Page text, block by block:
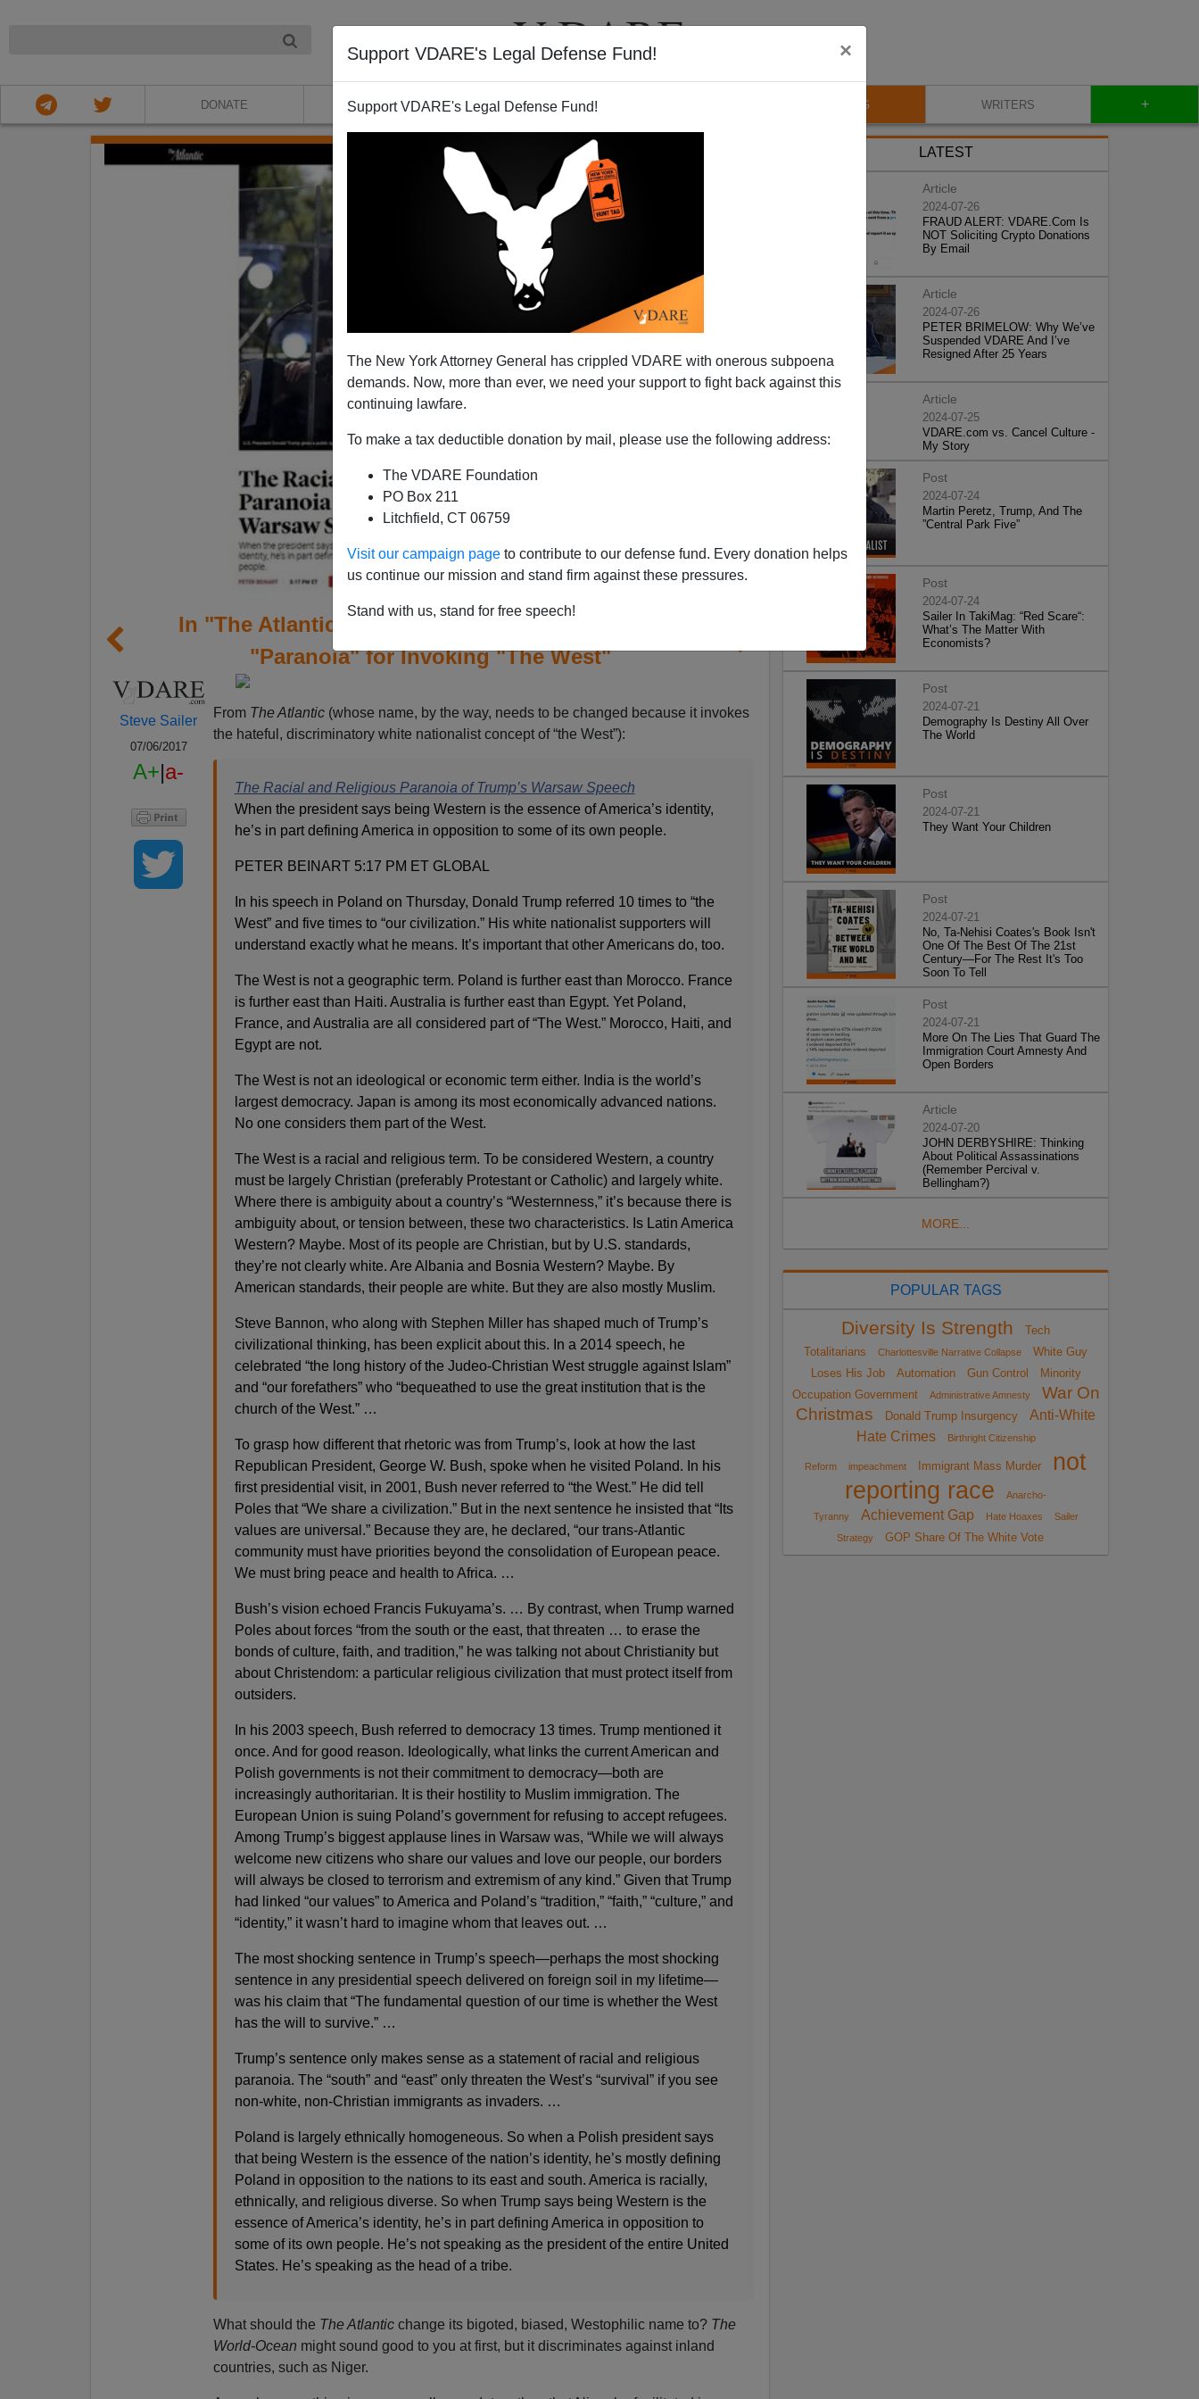
Support VDARE's Legal Defense Fund! ×
Support VDARE's Legal Defense Fund!
The New York Attorney General has crippled VDARE with onerous subpoena
demands. Now, more than ever, we need your support to fight back against this
continuing lawfare.
To make a tax deductible donation by mail, please use the following address:
The VDARE Foundation
PO Box 211
Litchfield, CT 06759
Visit our campaign page to contribute to our defense fund. Every donation helps
us continue our mission and stand firm against these pressures.
Stand with us, stand for free speech!
DONATE ABOUT VIDEOS BLOG WRITERS +
In "The Atlantic," Peter Beinart Accuses Trump of
"Paranoia" for Invoking "The West"
Steve Sailer
07/06/2017
A+|a-
From The Atlantic(whose name, by the way, needs to be changed because it invokes
the hateful, discriminatory white nationalist concept of “the West”):
The Racial and Religious Paranoia of Trump’s Warsaw Speech
When the president says being Western is the essence of America’s identity,
he’s in part defining America in opposition to some of its own people.
PETER BEINART 5:17 PM ET GLOBAL
In his speech in Poland on Thursday, Donald Trump referred 10 times to “the
West” and five times to “our civilization.” His white nationalist supporters will
understand exactly what he means. It’s important that other Americans do, too.
The West is not a geographic term. Poland is further east than Morocco. France
is further east than Haiti. Australia is further east than Egypt. Yet Poland,
France, and Australia are all considered part of “The West.” Morocco, Haiti, and
Egypt are not.
The West is not an ideological or economic term either. India is the world’s
largest democracy. Japan is among its most economically advanced nations.
No one considers them part of the West.
The West is a racial and religious term. To be considered Western, a country
must be largely Christian (preferably Protestant or Catholic) and largely white.
Where there is ambiguity about a country’s “Westernness,” it’s because there is
ambiguity about, or tension between, these two characteristics. Is Latin America
Western? Maybe. Most of its people are Christian, but by U.S. standards,
they’re not clearly white. Are Albania and Bosnia Western? Maybe. By
American standards, their people are white. But they are also mostly Muslim.
Steve Bannon, who along with Stephen Miller has shaped much of Trump’s
civilizational thinking, has been explicit about this. In a 2014 speech, he
celebrated “the long history of the Judeo-Christian West struggle against Islam”
and “our forefathers” who “bequeathed to use the great institution that is the
church of the West.” …
To grasp how different that rhetoric was from Trump’s, look at how the last
Republican President, George W. Bush, spoke when he visited Poland. In his
first presidential visit, in 2001, Bush never referred to “the West.” He did tell
Poles that “We share a civilization.” But in the next sentence he insisted that “Its
values are universal.” Because they are, he declared, “our trans-Atlantic
community must have priorities beyond the consolidation of European peace.
We must bring peace and health to Africa. …
Bush’s vision echoed Francis Fukuyama’s. … By contrast, when Trump warned
Poles about forces “from the south or the east, that threaten … to erase the
bonds of culture, faith, and tradition,” he was talking not about Christianity but
about Christendom: a particular religious civilization that must protect itself from
outsiders.
In his 2003 speech, Bush referred to democracy 13 times. Trump mentioned it
once. And for good reason. Ideologically, what links the current American and
Polish governments is not their commitment to democracy—both are
increasingly authoritarian. It is their hostility to Muslim immigration. The
European Union is suing Poland’s government for refusing to accept refugees.
Among Trump’s biggest applause lines in Warsaw was, “While we will always
welcome new citizens who share our values and love our people, our borders
will always be closed to terrorism and extremism of any kind.” Given that Trump
had linked “our values” to America and Poland’s “tradition,” “faith,” “culture,” and
“identity,” it wasn’t hard to imagine whom that leaves out. …
The most shocking sentence in Trump’s speech—perhaps the most shocking
sentence in any presidential speech delivered on foreign soil in my lifetime—
was his claim that “The fundamental question of our time is whether the West
has the will to survive.” …
Trump’s sentence only makes sense as a statement of racial and religious
paranoia. The “south” and “east” only threaten the West’s “survival” if you see
non-white, non-Christian immigrants as invaders. …
Poland is largely ethnically homogeneous. So when a Polish president says
that being Western is the essence of the nation’s identity, he’s mostly defining
Poland in opposition to the nations to its east and south. America is racially,
ethnically, and religious diverse. So when Trump says being Western is the
essence of America’s identity, he’s in part defining America in opposition to
some of its own people. He’s not speaking as the president of the entire United
States. He’s speaking as the head of a tribe.
What should the The Atlanticchange its bigoted, biased, Westophilic name to? The
World-Ocean might sound good to you at first, but it discriminates against inland
countries, such as Niger.
LATEST
Article
2024-07-26
FRAUD ALERT: VDARE.Com Is
NOT Soliciting Crypto Donations
By Email
Article
2024-07-26
PETER BRIMELOW: Why We’ve
Suspended VDARE And I’ve
Resigned After 25 Years
Article
2024-07-25
VDARE.com vs. Cancel Culture -
My Story
Post
2024-07-24
Martin Peretz, Trump, And The
”Central Park Five”
Post
2024-07-24
Sailer In TakiMag: “Red Scare“:
What’s The Matter With
Economists?
Post
2024-07-21
Demography Is Destiny All Over
The World
Post
2024-07-21
They Want Your Children
Post
2024-07-21
No, Ta-Nehisi Coates's Book Isn't
One Of The Best Of The 21st
Century—For The Rest It's Too
Soon To Tell
Post
2024-07-21
More On The Lies That Guard The
Immigration Court Amnesty And
Open Borders
Article
2024-07-20
JOHN DERBYSHIRE: Thinking
About Political Assassinations
(Remember Percival v.
Bellingham?)
MORE...
POPULAR TAGS
Diversity Is Strength
Tech
Totalitarians
Charlottesville Narrative Collapse
White Guy
Loses His Job
Automation Gun Control
Minority
Occupation Government
Administrative Amnesty
War On
Christmas
Donald Trump Insurgency
Anti-White
Hate Crimes
Birthright Citizenship
Reform impeachment Immigrant Mass Murder
not
reporting race
Anarcho-
Tyranny
Achievement Gap Hate Hoaxes
Sailer
Strategy
GOP Share Of The White Vote